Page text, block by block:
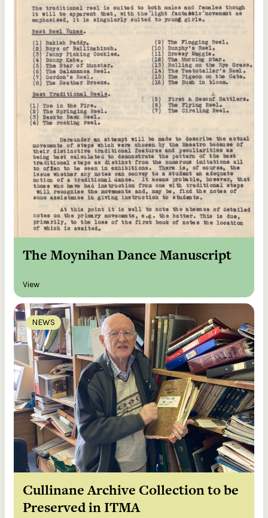
The Moynihan Dance Manuscript
View
NEWS
Cullinane Archive Collection to be
Preserved in ITMA